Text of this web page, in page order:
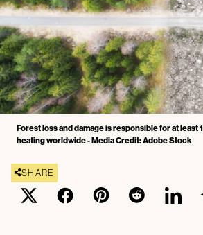
Forest loss and damage is responsible for at least
heating worldwide - Media Credit: Adobe Stock
SHARE